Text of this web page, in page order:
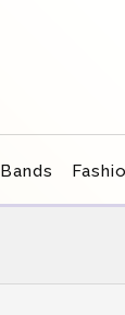
Bands